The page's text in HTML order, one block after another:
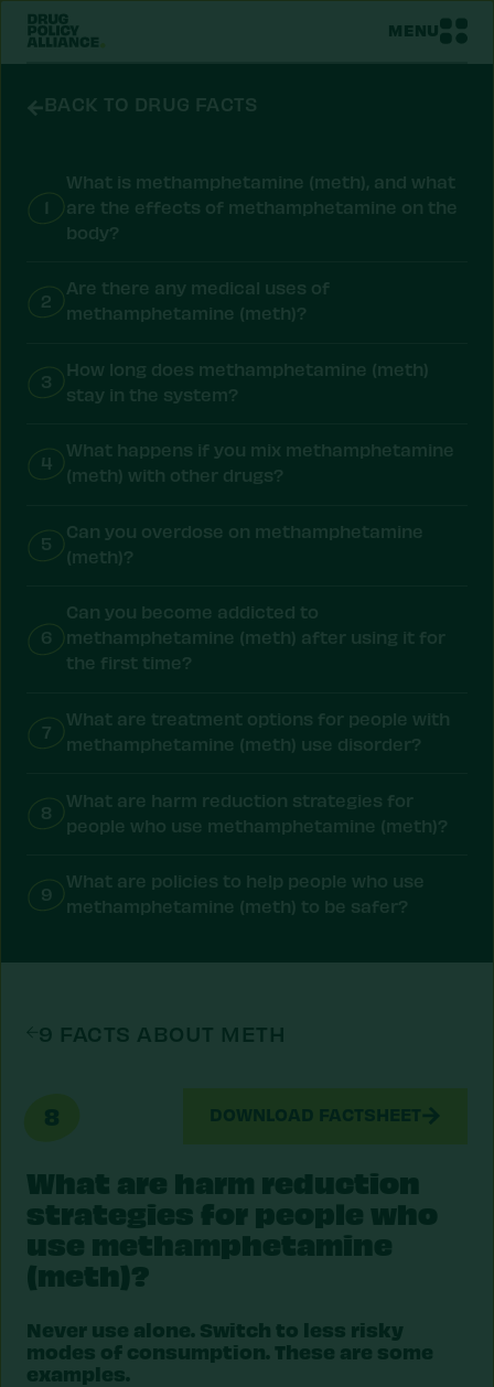
MENU
BACK TO DRUG FACTS
1
What is methamphetamine (meth), and what
are the effects of methamphetamine on the
body?
2
Are there any medical uses of
methamphetamine (meth)?
3
How long does methamphetamine (meth)
stay in the system?
4
What happens if you mix methamphetamine
(meth) with other drugs?
5
Can you overdose on methamphetamine
(meth)?
6
Can you become addicted to
methamphetamine (meth) after using it for
the first time?
7
What are treatment options for people with
methamphetamine (meth) use disorder?
8
What are harm reduction strategies for
people who use methamphetamine (meth)?
9
What are policies to help people who use
methamphetamine (meth) to be safer?
9 FACTS ABOUT METH
What are harm reduction
strategies for people who
use methamphetamine
(meth)?
Never use alone. Switch to less risky
modes of consumption. These are some
examples.